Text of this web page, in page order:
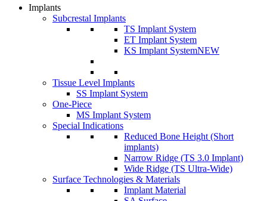
Implants
Subcrestal Implants
TS Implant System
ET Implant System
KS Implant SystemNEW
Tissue Level Implants
SS Implant System
One-Piece
MS Implant System
Special Indications
Reduced Bone Height (Short
implants)
Narrow Ridge (TS 3.0 Implant)
Wide Ridge (TS Ultra-Wide)
Surface Technologies & Materials
Implant Material